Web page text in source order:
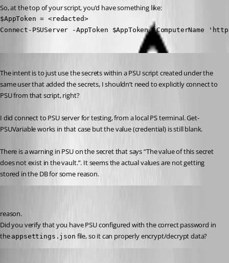
So, at the top of your script, you’d have something like:
$AppToken = <redacted>
Connect-PSUServer -AppToken $AppToken -ComputerName
The intent is to just use the secrets within a PSU script created under the
same user that added the secrets, I shouldn’t need to explicitly connect to
PSU from that script, right?
I did connect to PSU server for testing, from a local PS terminal. Get-
PSUVariable works in that case but the value (credential) is still blank.
There is a warning in PSU on the secret that says “The value of this secret
does not exist in the vault.”. It seems the actual values are not getting
stored in the DB for some reason.
reason.
Did you verify that you have PSU configured with the correct password in
the appsettings.json file, so it can properly encrypt/decrypt data?